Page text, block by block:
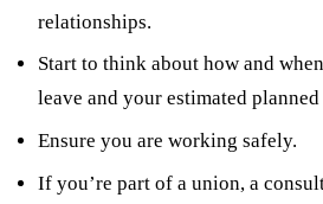
relationships.
Start to think about how and
leave and your estimated planned
Ensure you are working safely.
If you’re part of a union, a